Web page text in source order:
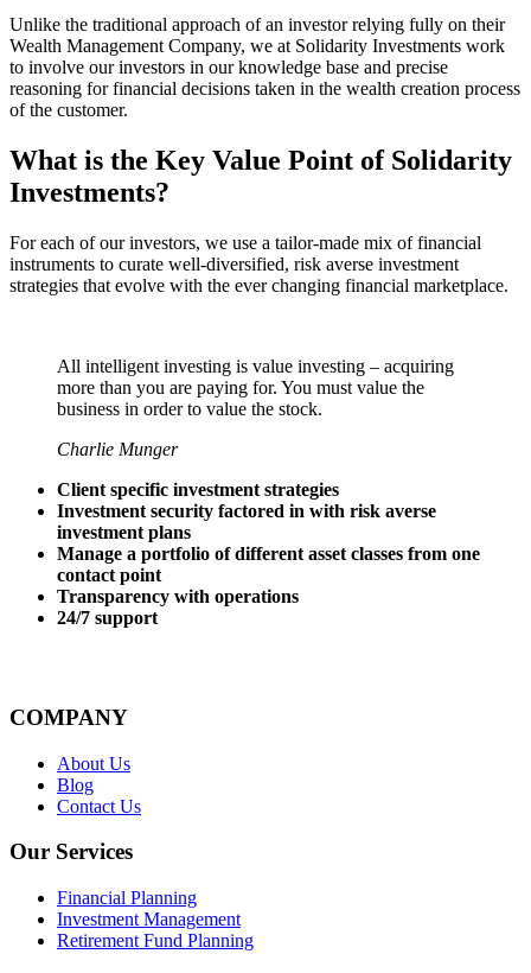
Unlike the traditional approach of an investor relying fully on their
Wealth Management Company, we at Solidarity Investments work
to involve our investors in our knowledge base and precise
reasoning for financial decisions taken in the wealth creation process
of the customer.
What is the Key Value Point ofSolidarity
Investments?
For each of our investors, we use a tailor-made mix of financial
instruments to curate well-diversified, risk averse investment
strategies that evolve with the ever changing financial marketplace.
All intelligent investing is value investing – acquiring
more than you are paying for. You must value the
business in order to value the stock.
Charlie Munger
Client specific investment strategies
Investment security factored in with risk averse
investment plans
Manage a portfolio of different asset classes from one
contact point
Transparency with operations
24/7 support
COMPANY
About Us
Blog
Contact Us
Our Services
Financial Planning
Investment Management
Retirement Fund Planning